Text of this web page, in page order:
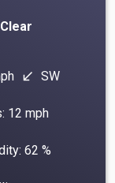
Clear
south_west SW
12 mph
62 %